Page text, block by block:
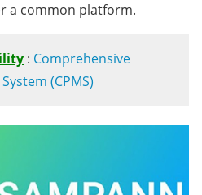
a common platform.
: Comprehensive
(CPMS)